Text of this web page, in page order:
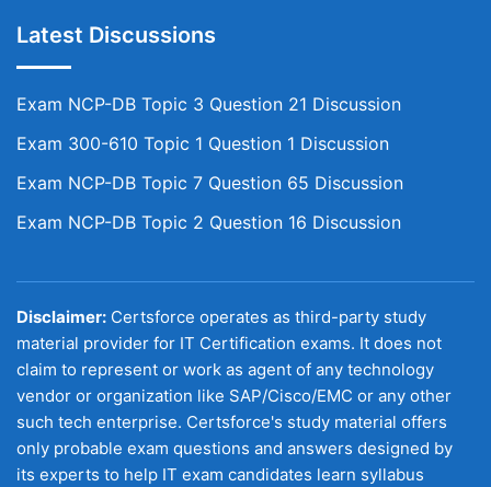
Latest Discussions
Exam NCP-DB Topic 3 Question 21 Discussion
Exam 300-610 Topic 1 Question 1 Discussion
Exam NCP-DB Topic 7 Question 65 Discussion
Exam NCP-DB Topic 2 Question 16 Discussion
Disclaimer: Certsforce operates as third-party study
material provider for IT Certification exams. It does not
claim to represent or work as agent of any technology
vendor or organization like SAP/Cisco/EMC or any other
such tech enterprise. Certsforce's study material offers
only probable exam questions and answers designed by
its experts to help IT exam candidates learn syllabus